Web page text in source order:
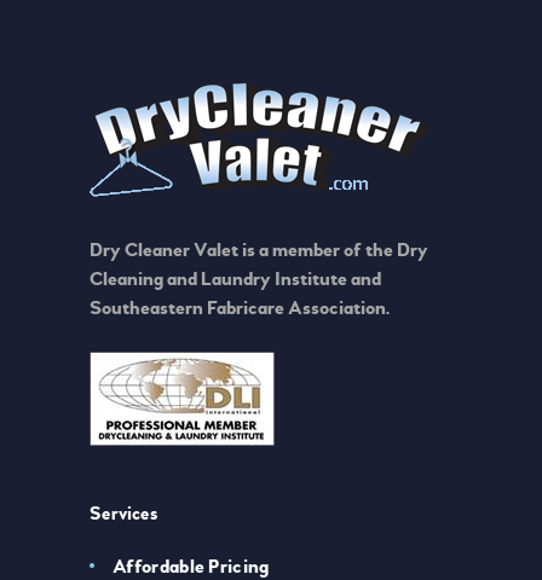
Dry Cleaner Valet is a member of the Dry
Cleaning and Laundry Institute and
Southeastern Fabricare Association.
Services
Affordable Pricing